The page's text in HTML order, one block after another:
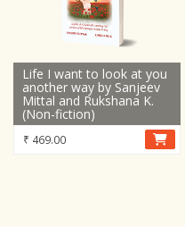
Life I want to look at you
another way by Sanjeev
Mittal and Rukshana K.
(Non-fiction)
₹ 469.00